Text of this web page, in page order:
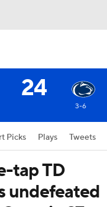
24
3-6
Picks Plays Tweets
tap TD
undefeated